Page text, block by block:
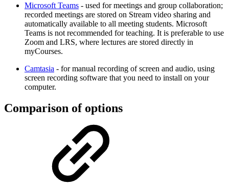
Microsoft Teams - used for meetings and group collaboration;
recorded meetings are stored on Stream video sharing and
automatically available to all meeting students. Microsoft
Teams is not recommended for teaching. It is preferable to use
Zoom and LRS, where lectures are stored directly in
myCourses.
Camtasia - for manual recording of screen and audio, using
screen recording software that you need to install on your
computer.
Comparison of options